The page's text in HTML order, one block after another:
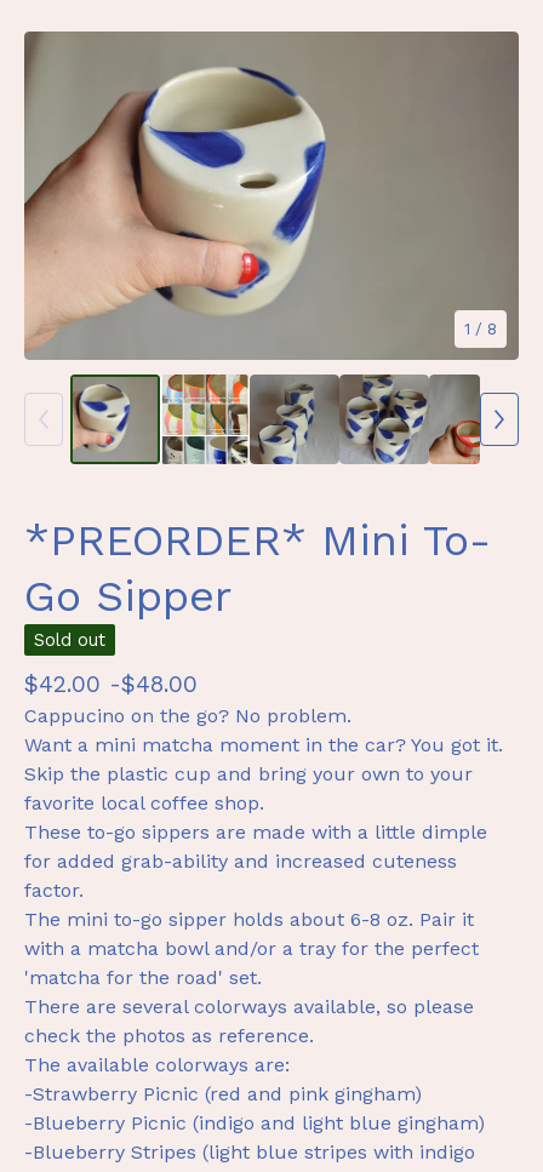
1 / 8
*PREORDER* Mini To-
Go Sipper
Sold out
$42.00 -$48.00
Cappucino on the go? No problem.
Want a mini matcha moment in the car? You got it.
Skip the plastic cup and bring your own to your
favorite local coffee shop.
These to-go sippers are made with a little dimple
for added grab-ability and increased cuteness
factor.
The mini to-go sipper holds about 6-8 oz. Pair it
with a matcha bowl and/or a tray for the perfect
'matcha for the road' set.
There are several colorways available, so please
check the photos as reference.
The available colorways are:
-Strawberry Picnic (red and pink gingham)
-Blueberry Picnic (indigo and light blue gingham)
-Blueberry Stripes (light blue stripes with indigo